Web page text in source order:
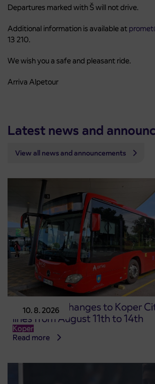
Departures marked with Š will not drive.
Additional information is available at
13 210.
We wish you a safe and pleasant ride.
Arriva Alpetour
Latest news and
View all news and announcements
10. 8. 2026
Temporary changes to Koper
lines from August 11th to 14th
Koper
Read more